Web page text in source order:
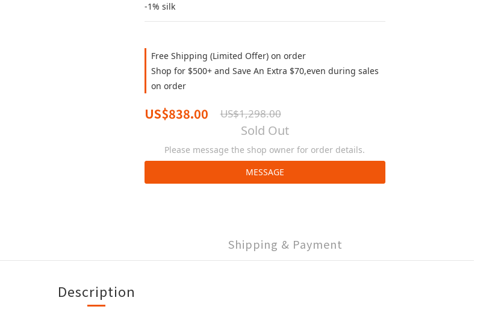
-1% silk
Free Shipping (Limited Offer) on order
Shop for $500+ and Save An Extra $70,even during sales
on order
US$838.00 US$1,298.00
Sold Out
Please message the shop owner for order details.
MESSAGE
Shipping & Payment
Description